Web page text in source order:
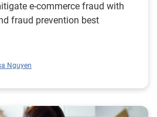
e-commerce fraud with
fraud prevention best
Nguyen